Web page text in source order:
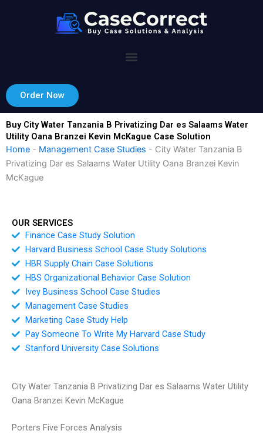
Order Now
Buy City Water Tanzania B Privatizing Dar es Salaams Water
Utility Oana Branzei Kevin McKague Case Solution
Home - Management Case Studies - City Water Tanzania B
Privatizing Dar es Salaams Water Utility Oana Branzei Kevin
McKague
OUR SERVICES
Finance Case Study Solution
Harvard Business School Case Study Solutions
HBR Supply Chain Case Solutions
HBS Organizational Behavior Case Solution
Ivey Business School Case Studies
Management Case Studies
Marketing Case Study Help
Pay Someone To Write My Harvard Case Study
Stanford University Case Solutions
City Water Tanzania B Privatizing Dar es Salaams Water Utility
Oana Branzei Kevin McKague
Porters Five Forces Analysis